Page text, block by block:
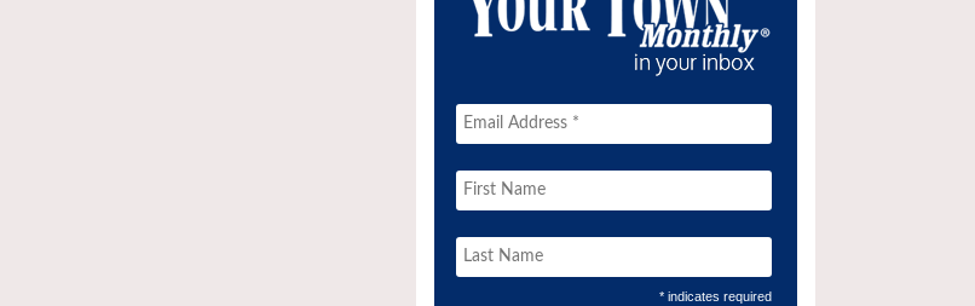
* indicates required